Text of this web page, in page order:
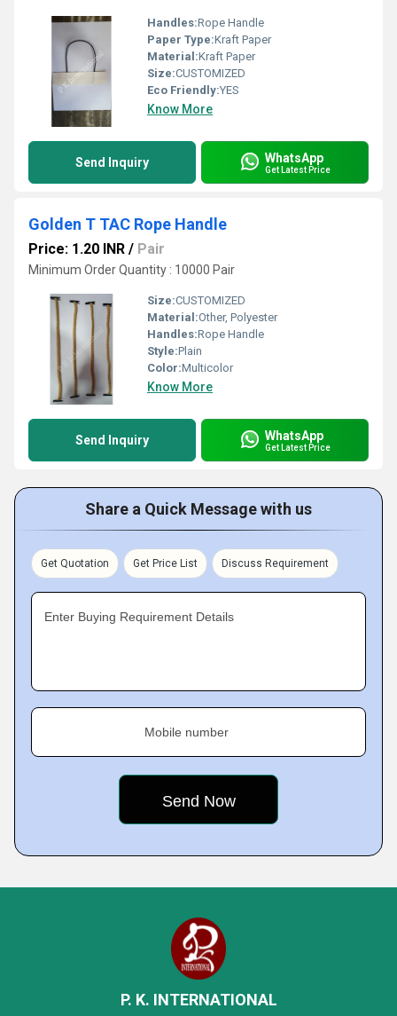
Handles:Rope Handle
Paper Type:Kraft Paper
Material:Kraft Paper
Size:CUSTOMIZED
Eco Friendly:YES
Know More
Send Inquiry WhatsApp
Get Latest Price
Golden T TAC Rope Handle
Price: 1.20 INR / Pair
Minimum Order Quantity : 10000 Pair
Size:CUSTOMIZED
Material:Other, Polyester
Handles:Rope Handle
Style:Plain
Color:Multicolor
Know More
Send Inquiry WhatsApp
Get Latest Price
Share a Quick Message with us
Get Quotation Get Price List Discuss Requirement
Enter Buying Requirement Details
Mobile number
P. K. INTERNATIONAL